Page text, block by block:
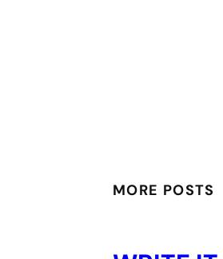
MORE POSTS